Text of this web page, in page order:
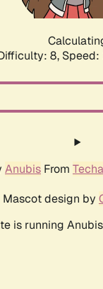
8,
Anubis From
Mascot design by
is running